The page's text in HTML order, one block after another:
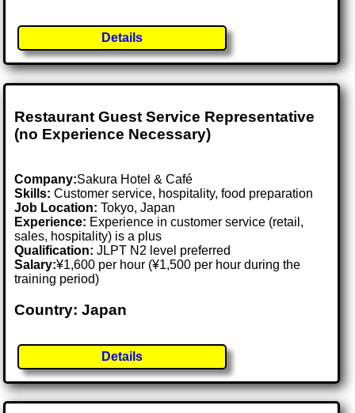
Details
Restaurant Guest Service Representative
(no Experience Necessary)
Company:Sakura Hotel & Café
Skills: Customer service, hospitality, food preparation
Job Location:Tokyo, Japan
Experience: Experience in customer service (retail,
sales, hospitality) is a plus
Qualification: JLPT N2 level preferred
Salary:¥1,600 per hour (¥1,500 per hour during the
training period)
Country: Japan
Details